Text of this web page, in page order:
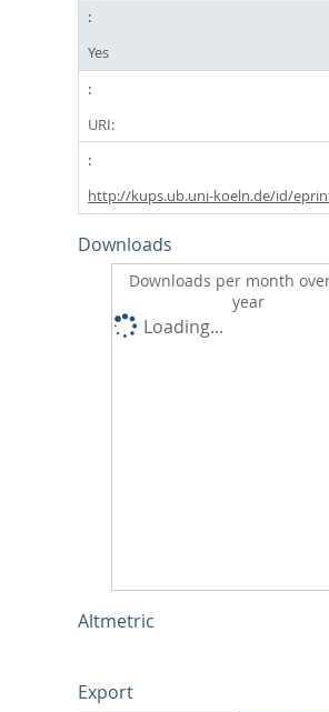
Yes
URI:
http://kups.ub.uni-koeln.de/id/
Downloads
Downloads per month
year
Loading...
Altmetric
Export